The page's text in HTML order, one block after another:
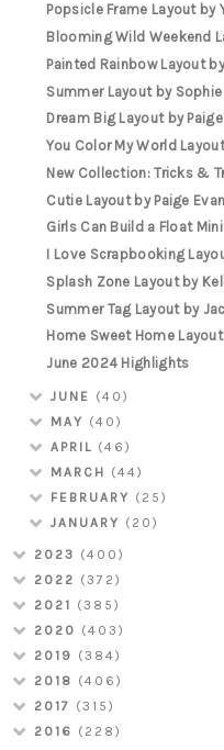
Popsicle Frame Layout by
Blooming Wild Weekend
Painted Rainbow Layout
Summer Layout by
Dream Big Layout by
You Color My World
New Collection: Tricks &
Cutie Layout by Paige
Girls Can Build a Float
I Love Scrapbooking
Splash Zone Layout by
Summer Tag Layout by
Home Sweet Home
June 2024 Highlights
JUNE
(40)
MAY (40)
APRIL (46)
MARCH (44)
FEBRUARY (25)
JANUARY (20)
2023 (400)
2022 (372)
2021 (385)
2020 (403)
2019 (384)
2018 (406)
2017 (315)
2016 (228)